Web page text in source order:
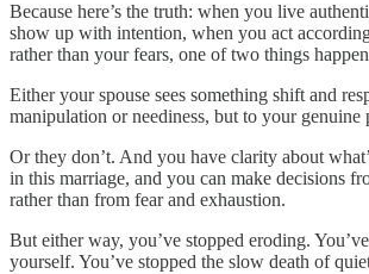
Because here’s the truth: when you live
show up with intention, when you act
rather than your fears, one of two things
Either your spouse sees something shift and
manipulation or neediness, but to your genuine
Or they don’t. And you have clarity about
in this marriage, and you can make decisions
rather than from fear and exhaustion.
But either way, you’ve stopped eroding.
yourself. You’ve stopped the slow death of